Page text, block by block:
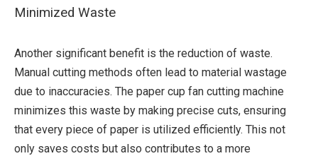
Minimized Waste
Another significant benefit is the reduction of waste.
Manual cutting methods often lead to material wastage
due to inaccuracies. The paper cup fan cutting machine
minimizes this waste by making precise cuts, ensuring
that every piece of paper is utilized efficiently. This not
only saves costs but also contributes to a more